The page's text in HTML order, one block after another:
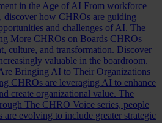
in the Age of AI From workforce
discover how CHROs are guiding
and challenges of AI. The
More CHROs on Boards CHROs
culture, and transformation. Discover
valuable in the boardroom.
Bringing AI to Their Organizations
CHROs are leveraging AI to enhance
create organizational value. The
The CHRO Voice series, people
are evolving to include greater strategic